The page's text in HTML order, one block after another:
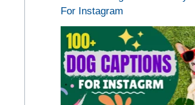
For Instagram